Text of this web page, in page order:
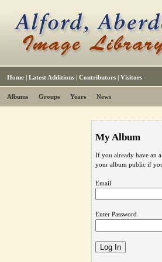
Home | Latest Additions | Contributors | Visitors
Albums Groups Years News
My Album
If you already have an
your album public if
Email
Enter Password